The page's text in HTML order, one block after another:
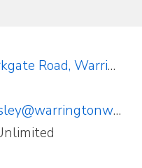
Cheshire WA4 2AP